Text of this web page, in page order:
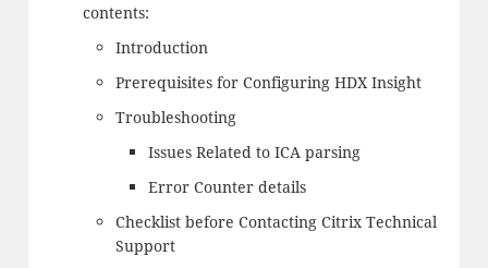
contents:
Introduction
Prerequisites for Configuring HDX Insight
Troubleshooting
Issues Related to ICA parsing
Error Counter details
Checklist before Contacting Citrix Technical
Support